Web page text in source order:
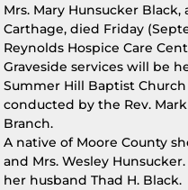
Mrs. Mary Hunsucker
Carthage, died Friday
Reynolds Hospice Care
Graveside services will be
Summer Hill Baptist
conducted by the Rev.
Branch.
A native of Moore County
and Mrs. Wesley
her husband Thad H. Black.